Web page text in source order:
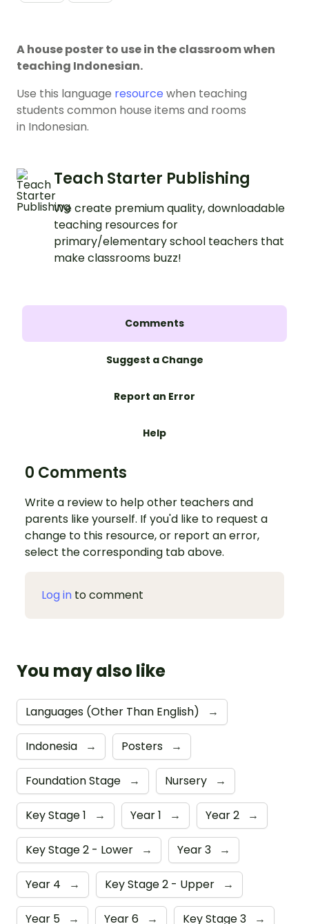
A house poster to use in the classroom when
teaching Indonesian.
Use this language resource when teaching
students common house items and rooms
in Indonesian.
Teach Starter Publishing
We create premium quality, downloadable
teaching resources for
primary/elementary school teachers that
make classrooms buzz!
Comments
Suggest a Change
Report an Error
Help
0 Comments
Write a review to help other teachers and
parents like yourself. If you'd like to request a
change to this resource, or report an error,
select the corresponding tab above.
Log in to comment
You may also like
Languages (Other Than English) →
Indonesia → Posters →
Foundation Stage → Nursery →
Key Stage 1 → Year 1 → Year 2 →
Key Stage 2 - Lower → Year 3 →
Year 4 → Key Stage 2 - Upper →
Year 5 → Year 6 → Key Stage 3 →